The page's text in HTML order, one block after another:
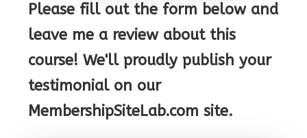
Please fill out the form below and
leave me a review about this
course! We'll proudly publish your
testimonial on our
MembershipSiteLab.com site.